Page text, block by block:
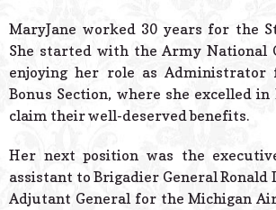
MaryJane worked 30 years for the
She started with the Army National
enjoying her role as Administrator
Bonus Section, where she excelled
claim their well-deserved benefits.
Her next position was the
assistant to Brigadier General Ronald
Adjutant General for the Michigan